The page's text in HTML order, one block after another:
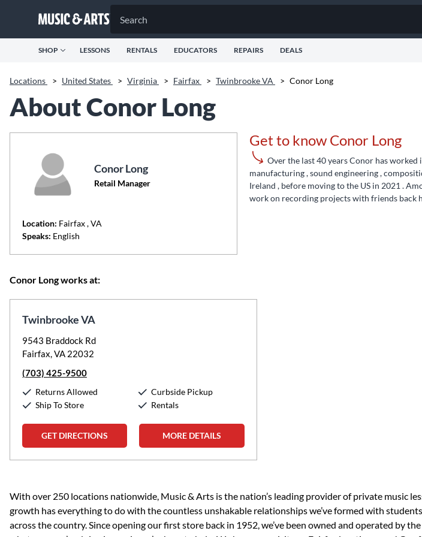
SHOP LESSONS RENTALS EDUCATORS REPAIRS DEALS
Locations > United States > Virginia > Fairfax > Twinbrooke VA > Conor Long
About Conor Long
Conor Long
Retail Manager
Location: Fairfax, VA
Speaks: English
Get to know Conor Long
Over the last 40 years Conor has
manufacturing , sound engineering ,
Ireland , before moving to the US in 2021 .
work on recording projects with friends back
Conor Long works at:
Twinbrooke VA
9543 Braddock Rd
Fairfax, VA 22032
(703) 425-9500
Returns Allowed
Ship To Store
Curbside Pickup
Rentals
GET DIRECTIONS MORE DETAILS
Skip link
With over 250 locations nationwide, Music & Arts is the nation’s leading provider of private music
growth has everything to do with the countless unshakable relationships we’ve formed with
across the country. Since opening our first store back in 1952, we’ve been owned and operated by